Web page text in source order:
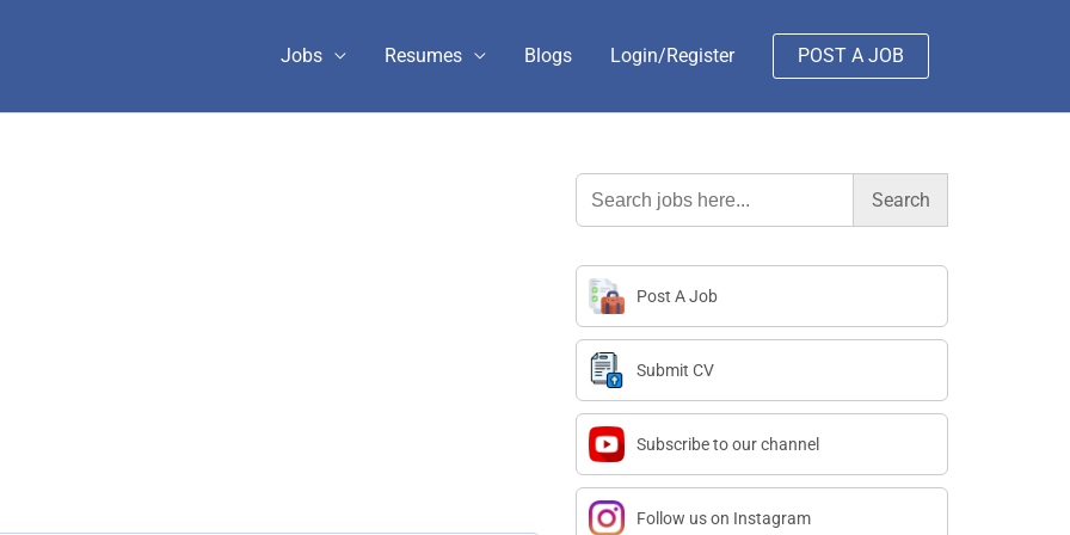
Jobs Resumes Blogs Login/Register POST A JOB
Search
for:
Post A Job
Submit CV
Subscribe to our channel
Follow us on Instagram